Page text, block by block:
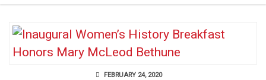
FEBRUARY 24, 2020